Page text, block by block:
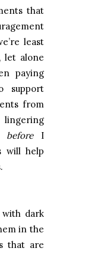
that
least
let alone
paying
support
from
lingering
beforeI
will help
dark
in the
that are